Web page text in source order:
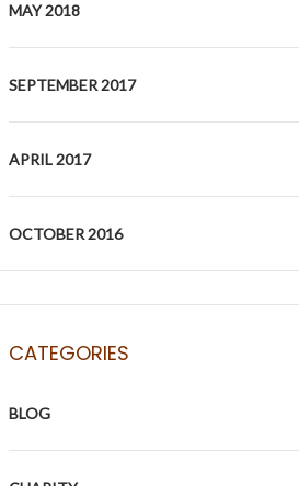
MAY 2018
SEPTEMBER 2017
APRIL 2017
OCTOBER 2016
CATEGORIES
BLOG